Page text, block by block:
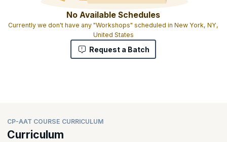
No Available Schedules
Currently we don't have any "Workshops" scheduled in New York, NY,
United States
Request a Batch
CP-AAT COURSE CURRICULUM
Curriculum